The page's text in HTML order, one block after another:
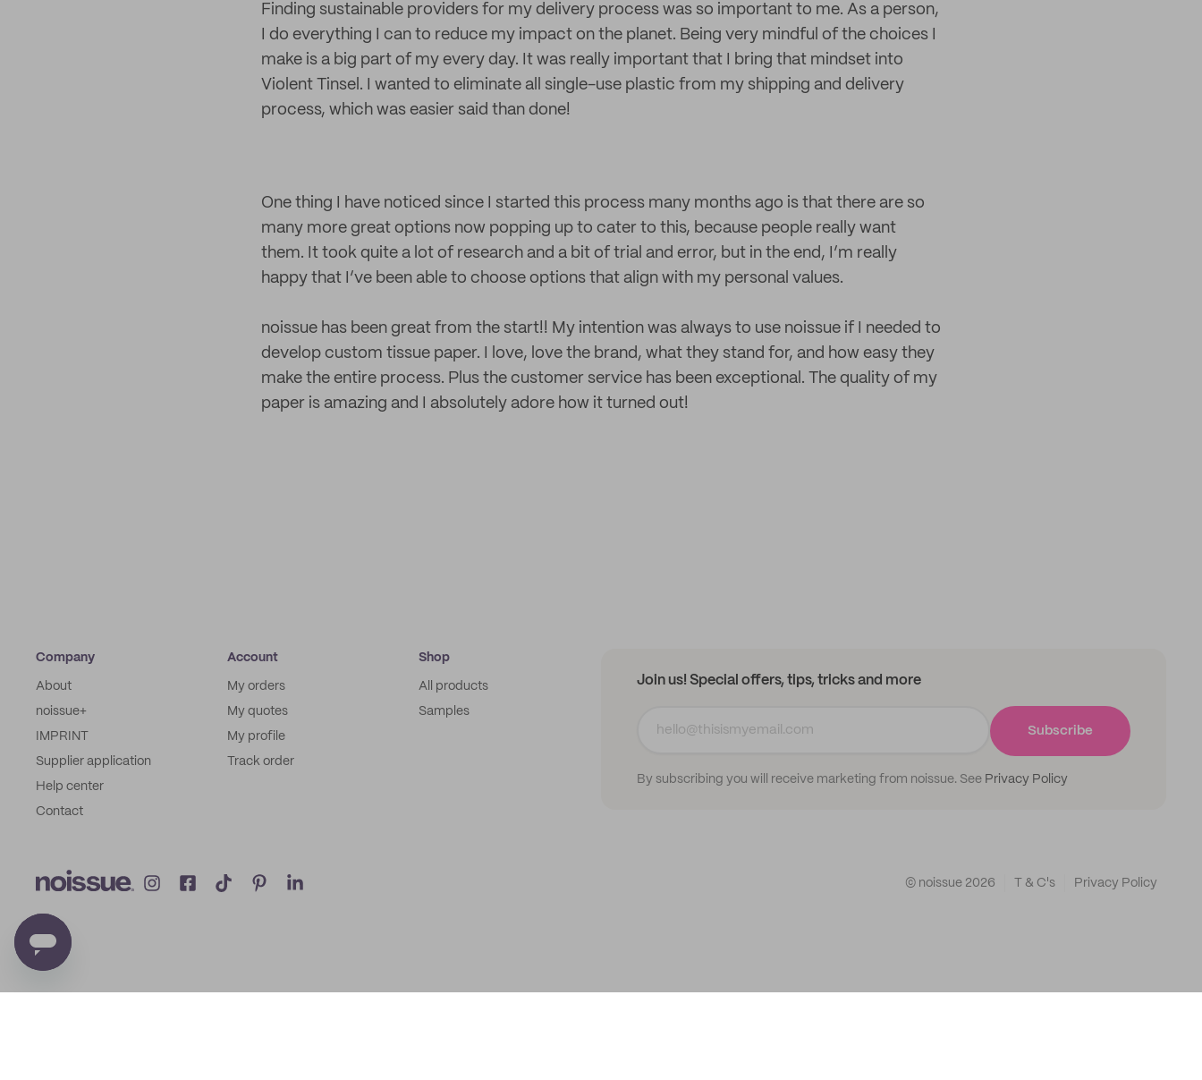
Finding sustainable providers for my delivery process was so important to me. As a person,
I do everything I can to reduce my impact on the planet. Being very mindful of the choices I
make is a big part of my every day. It was really important that I bring that mindset into
Violent Tinsel. I wanted to eliminate all single-use plastic from my shipping and delivery
process, which was easier said than done!
One thing I have noticed since I started this process many months ago is that there are so
many more great options now popping up to cater to this, because people really want
them. It took quite a lot of research and a bit of trial and error, but in the end, I’m really
happy that I’ve been able to choose options that align with my personal values.
noissue has been great from the start!! My intention was always to use noissue if I needed to
develop custom tissue paper. I love, love the brand, what they stand for, and how easy they
make the entire process. Plus the customer service has been exceptional. The quality of my
paper is amazing and I absolutely adore how it turned out!
Company
About
noissue+
IMPRINT
Supplier application
Help center
Contact
Account
My orders
My quotes
My profile
Track order
Shop
All products
Samples
Join us! Special offers, tips, tricks and more
By subscribing you will receive marketing from noissue. See Privacy Policy
Subscribe
© noissue 2026 T & C's Privacy Policy